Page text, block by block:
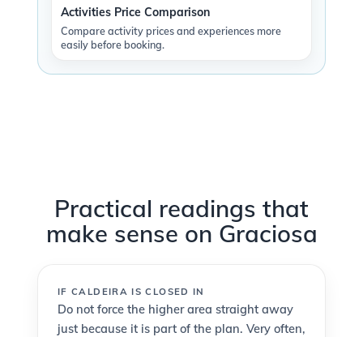
Activities Price Comparison
Compare activity prices and experiences more
easily before booking.
Practical readings that
make sense on Graciosa
IF CALDEIRA IS CLOSED IN
Do not force the higher area straight away
just because it is part of the plan. Very often,